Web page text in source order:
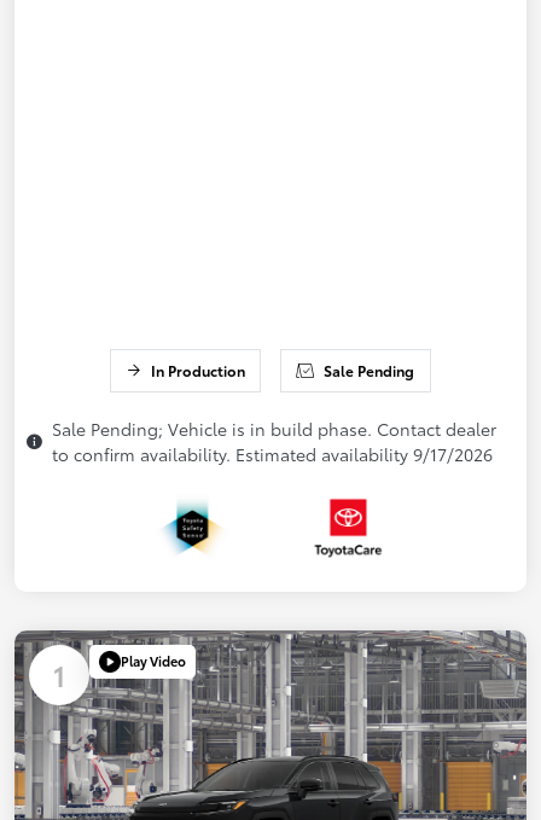
In Production Sale Pending
Sale Pending; Vehicle is in build phase. Contact dealer
to confirm availability. Estimated availability 9/17/2026
1 Play Video